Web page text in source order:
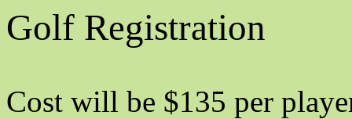
Golf Registration
Cost will be $135 per